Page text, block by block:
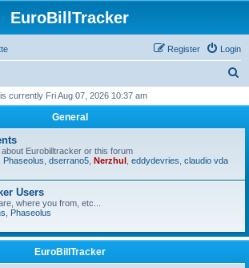
EuroBillTracker
Login
Register
r
currently Fri Aug 07, 2026 10:37 am
General
Eurobilltracker or this forum
Phaseolus dserrano5 Nerzhul eddydevries claudio vda
Users
where you from, etc...
Phaseolus
EuroBillTracker